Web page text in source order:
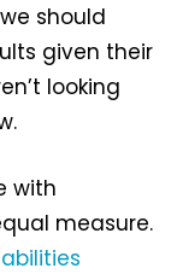
should
given their
looking
with
measure.